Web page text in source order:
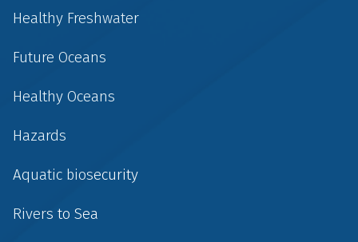
Healthy Freshwater
Future Oceans
Healthy Oceans
Hazards
Aquatic biosecurity
Rivers to Sea